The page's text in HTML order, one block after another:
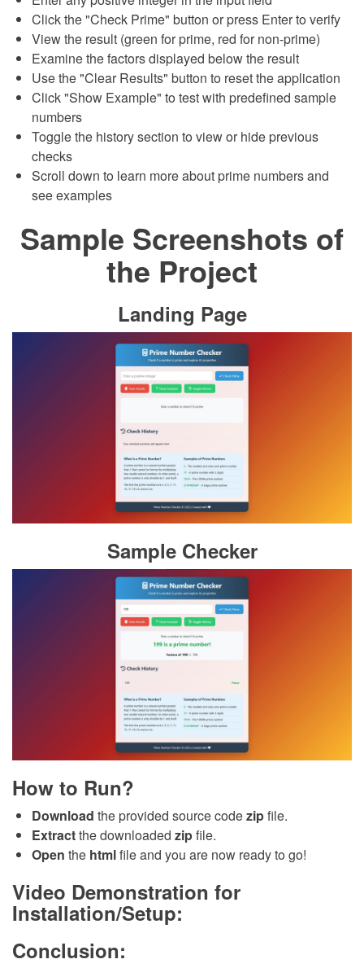
Click the "Check Prime" button or press Enter to verify
View the result (green for prime, red for non-prime)
Examine the factors displayed below the result
Use the "Clear Results" button to reset the application
Click "Show Example" to test with predefined sample
numbers
Toggle the history section to view or hide previous
checks
Scroll down to learn more about prime numbers and
see examples
Sample Screenshots of
the Project
Landing Page
Sample Checker
How to Run?
Download the provided source codezipfile.
Extractthe downloaded zipfile.
Open the htmlfile and you are now ready to go!
Video Demonstration for
Installation/Setup:
Conclusion: